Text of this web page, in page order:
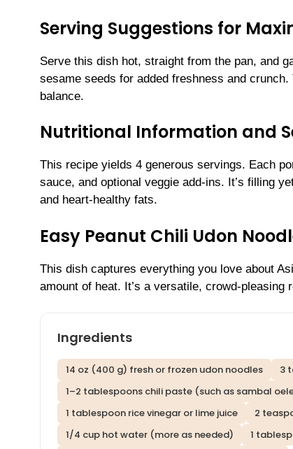
Serving Suggestions for
Serve this dish hot, straight from the pan, and
sesame seeds for added freshness and
balance.
Nutritional Information and
This recipe yields 4 generous servings. Each
sauce, and optional veggie add-ins. It’s filling
and heart-healthy fats.
Easy Peanut Chili Udon
This dish captures everything you love about
amount of heat. It’s a versatile, crowd-
Ingredients
14 oz (400 g) fresh or frozen udon noodles
3
1–2 tablespoons chili paste (such as sambal
1 tablespoon rice vinegar or lime juice
2
1/4 cup hot water (more as needed)
1